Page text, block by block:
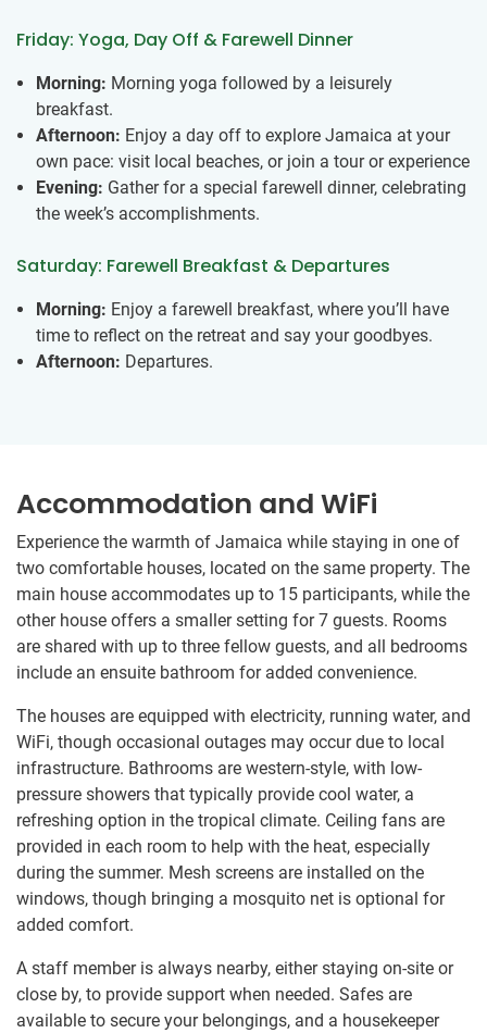
Friday: Yoga, Day Off & Farewell Dinner
Morning: Morning yoga followed by a leisurely
breakfast.
Afternoon: Enjoy a day off to explore Jamaica at your
own pace: visit local beaches, or join a tour or experience
Evening: Gather for a special farewell dinner, celebrating
the week’s accomplishments.
Saturday: Farewell Breakfast & Departures
Morning: Enjoy a farewell breakfast, where you’ll have
time to reflect on the retreat and say your goodbyes.
Afternoon: Departures.
Accommodation and WiFi
Experience the warmth of Jamaica while staying in one of
two comfortable houses, located on the same property. The
main house accommodates up to 15 participants, while the
other house offers a smaller setting for 7 guests. Rooms
are shared with up to three fellow guests, and all bedrooms
include an ensuite bathroom for added convenience.
The houses are equipped with electricity, running water, and
WiFi, though occasional outages may occur due to local
infrastructure. Bathrooms are western-style, with low-
pressure showers that typically provide cool water, a
refreshing option in the tropical climate. Ceiling fans are
provided in each room to help with the heat, especially
during the summer. Mesh screens are installed on the
windows, though bringing a mosquito net is optional for
added comfort.
A staff member is always nearby, either staying on-site or
close by, to provide support when needed. Safes are
available to secure your belongings, and a housekeeper